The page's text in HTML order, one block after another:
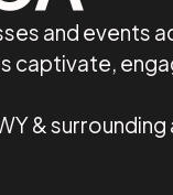
and events
captivate,
& surrounding